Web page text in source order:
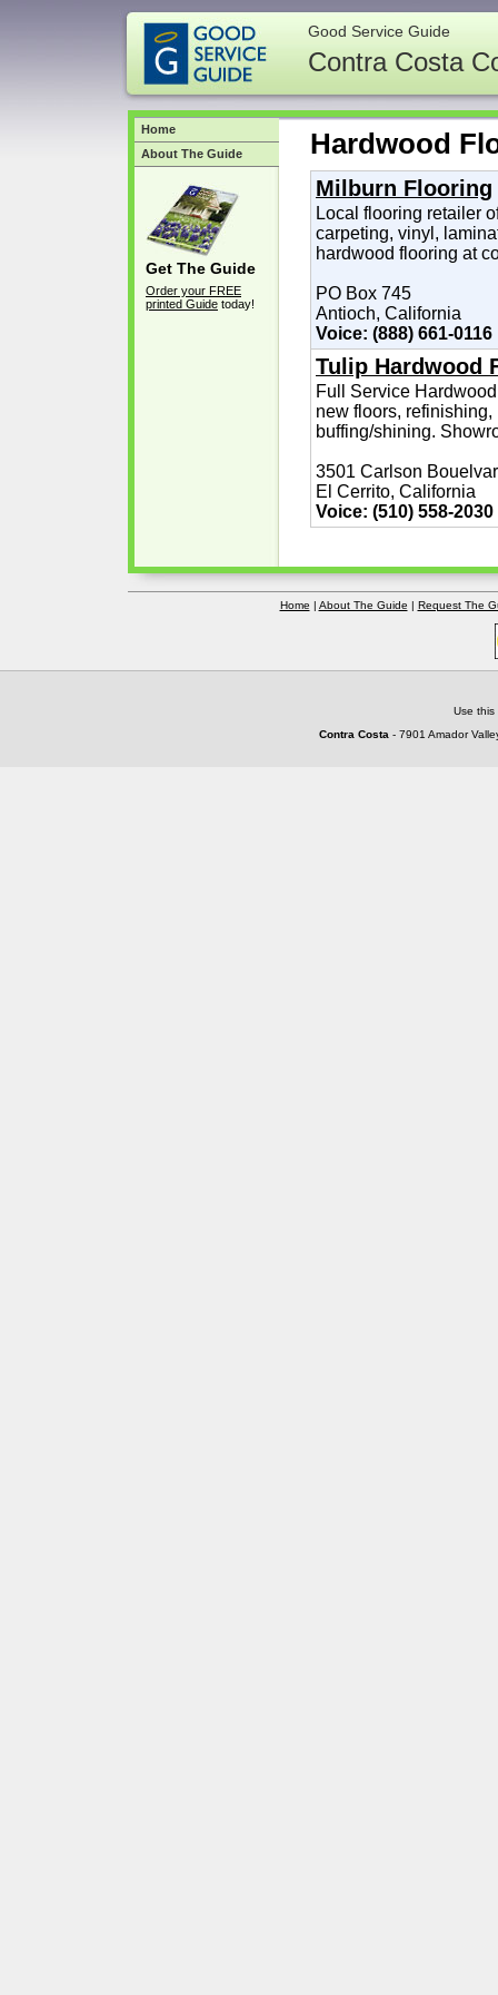
Good Service Guide
Contra Costa
Hardwood
Milburn Flooring
Local flooring retailer
carpeting, vinyl,
hardwood flooring at
PO Box 745
Antioch, California
Voice: (888) 661-0116
Tulip Hardwood
Full Service
new floors,
buffing/shining.
3501 Carlson
El Cerrito, California
Voice: (510) 558-2030
Home
About The Guide
Get The Guide
Order your FREE
printed Guide today!
Home | About The Guide | Request The
Use
Contra Costa - 7901 Amador